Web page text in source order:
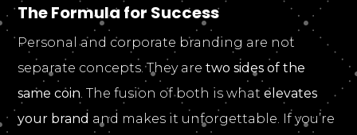
The Formula for Success
Personal and corporate branding are not
separate concepts. They aretwo sides of the
same coin . The fusion of both is whatelevates
your brand and makes it unforgettable. If you’re